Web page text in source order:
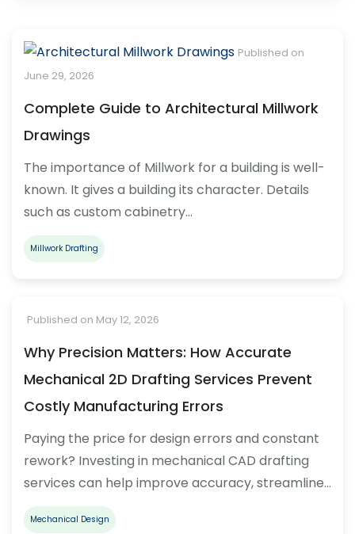
Published on
June 29, 2026
Complete Guide to Architectural Millwork
Drawings
The importance of Millwork for a building is well-
known. It gives a building its character. Details
such as custom cabinetry…
Millwork Drafting
Published on May 12, 2026
Why Precision Matters: How Accurate
Mechanical 2D Drafting Services Prevent
Costly Manufacturing Errors
Paying the price for design errors and constant
rework? Investing in mechanical CAD drafting
services can help improve accuracy, streamline…
Mechanical Design